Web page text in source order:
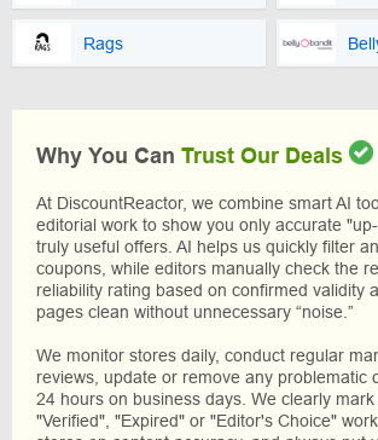
Rags
Why You Can Trust Our Deals
At DiscountReactor, we combine smart AI
editorial work to show you only accurate
truly useful offers. AI helps us quickly filter
coupons, while editors manually check the
reliability rating based on confirmed validity
pages clean without unnecessary “noise.”
We monitor stores daily, conduct regular
reviews, update or remove any problematic
24 hours on business days. We clearly
"Verified", "Expired" or "Editor's Choice"